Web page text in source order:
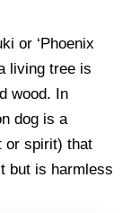
or ‘Phoenix
living tree is
wood. In
dog is a
or spirit) that
but is harmless